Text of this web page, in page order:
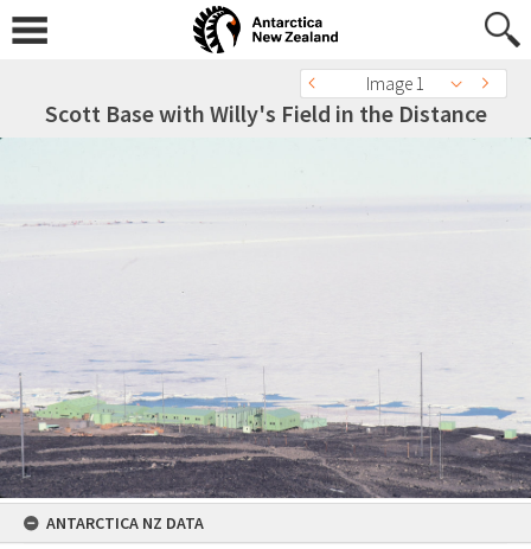
Image 1
Scott Base with Willy's Field in the Distance
ANTARCTICA NZ DATA